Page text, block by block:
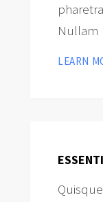
Nullam
LEARN